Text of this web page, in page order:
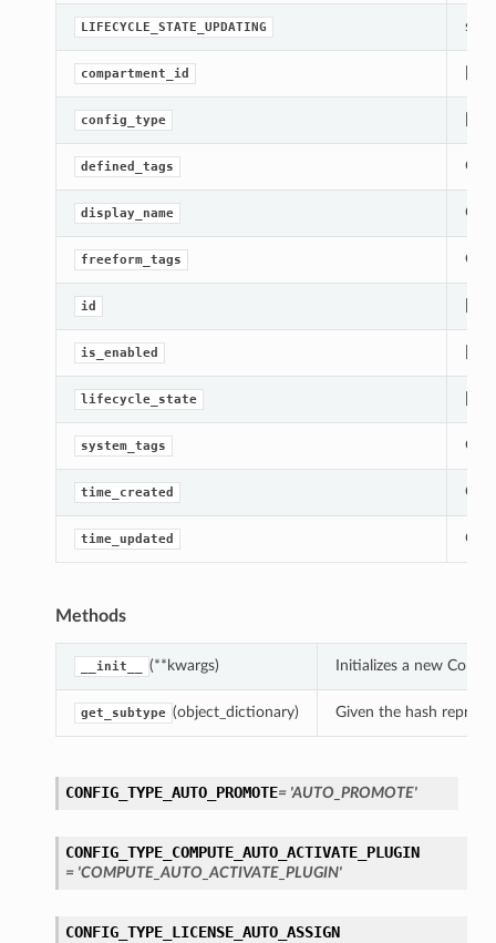
LIFECYCLE_STATE_UPDATING
compartment_id
config_type
defined_tags
display_name
freeform_tags
id
is_enabled
lifecycle_state
system_tags
time_created
time_updated
Methods
__init__ (**kwargs) Initializes a new
get_subtype (object_dictionary) Given the hash
CONFIG_TYPE_AUTO_PROMOTE= 'AUTO_PROMOTE'
CONFIG_TYPE_COMPUTE_AUTO_ACTIVATE_PLUGIN
= 'COMPUTE_AUTO_ACTIVATE_PLUGIN'
CONFIG_TYPE_LICENSE_AUTO_ASSIGN